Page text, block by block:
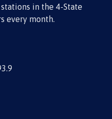
in the 4-State
every month.